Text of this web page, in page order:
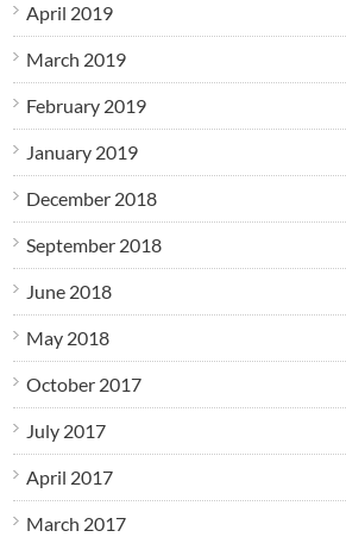
April 2019
March 2019
February 2019
January 2019
December 2018
September 2018
June 2018
May 2018
October 2017
July 2017
April 2017
March 2017